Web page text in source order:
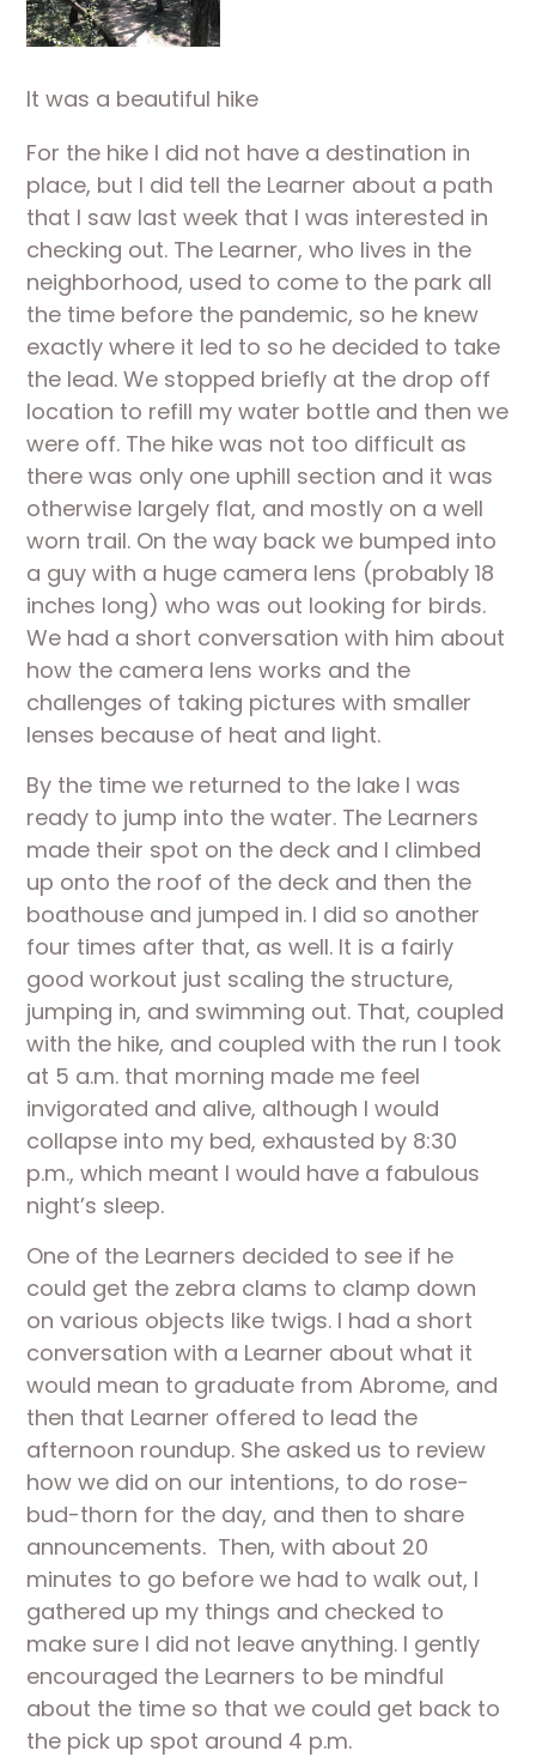
It was a beautiful hike
For the hike I did not have a destination in
place, but I did tell the Learner about a path
that I saw last week that I was interested in
checking out. The Learner, who lives in the
neighborhood, used to come to the park all
the time before the pandemic, so he knew
exactly where it led to so he decided to take
the lead. We stopped briefly at the drop off
location to refill my water bottle and then we
were off. The hike was not too difficult as
there was only one uphill section and it was
otherwise largely flat, and mostly on a well
worn trail. On the way back we bumped into
a guy with a huge camera lens (probably 18
inches long) who was out looking for birds.
We had a short conversation with him about
how the camera lens works and the
challenges of taking pictures with smaller
lenses because of heat and light.
By the time we returned to the lake I was
ready to jump into the water. The Learners
made their spot on the deck and I climbed
up onto the roof of the deck and then the
boathouse and jumped in. I did so another
four times after that, as well. It is a fairly
good workout just scaling the structure,
jumping in, and swimming out. That, coupled
with the hike, and coupled with the run I took
at 5 a.m. that morning made me feel
invigorated and alive, although I would
collapse into my bed, exhausted by 8:30
p.m., which meant I would have a fabulous
night’s sleep.
One of the Learners decided to see if he
could get the zebra clams to clamp down
on various objects like twigs. I had a short
conversation with a Learner about what it
would mean to graduate from Abrome, and
then that Learner offered to lead the
afternoon roundup. She asked us to review
how we did on our intentions, to do rose-
bud-thorn for the day, and then to share
announcements.  Then, with about 20
minutes to go before we had to walk out, I
gathered up my things and checked to
make sure I did not leave anything. I gently
encouraged the Learners to be mindful
about the time so that we could get back to
the pick up spot around 4 p.m.